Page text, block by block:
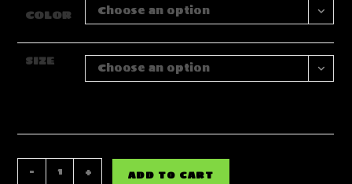
COLOR Choose an option
SIZE Choose an option
Psychedelic
- + ADD TO CART